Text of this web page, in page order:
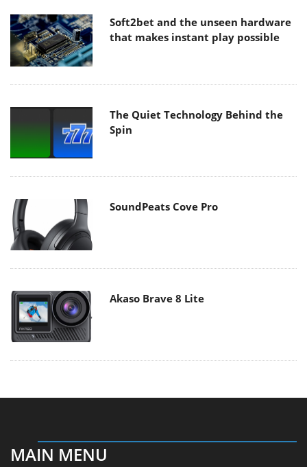
Soft2bet and the unseen hardware
that makes instant play possible
The Quiet Technology Behind the
Spin
SoundPeats Cove Pro
Akaso Brave 8 Lite
MAIN MENU